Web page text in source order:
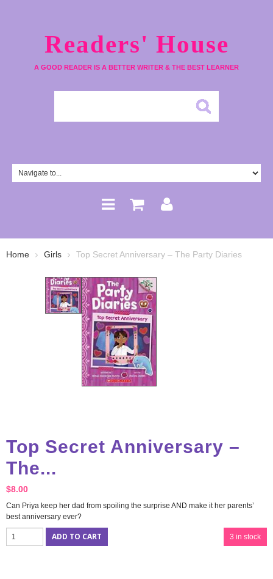
Readers' House
A GOOD READER IS A BETTER WRITER & THE BEST LEARNER
Home Girls Top Secret Anniversary – The Party Diaries
Top Secret Anniversary –
The...
$8.00
Can Priya keep her dad from spoiling the surprise AND make it her parents’
best anniversary ever?
3 in stock
ADD TO CART